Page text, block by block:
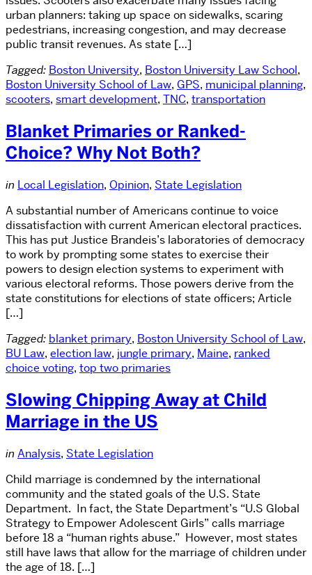
urban planners: taking up space on sidewalks, scaring
pedestrians, increasing congestion, and may decrease
public transit revenues. As state […]
Tagged: Boston University, Boston University Law School,
Boston University School of Law, GPS, municipal planning,
scooters, smart development, TNC, transportation
Blanket Primaries or Ranked-
Choice? Why Not Both?
in Local Legislation, Opinion, State Legislation
A substantial number of Americans continue to voice
dissatisfaction with current American electoral practices.
This has put Justice Brandeis’s laboratories of democracy
to work by prompting some states to exercise their
powers to design election systems to experiment with
various electoral reforms. Those powers derive from the
state constitutions for elections of state officers; Article
[…]
Tagged: blanket primary, Boston University School of Law,
BU Law, election law, jungle primary, Maine, ranked
choice voting, top two primaries
Slowing Chipping Away at Child
Marriage in the US
in Analysis, State Legislation
Child marriage is condemned by the international
community and the stated goals of the U.S. State
Department. In fact, the State Department’s “U.S Global
Strategy to Empower Adolescent Girls” calls marriage
before 18 a “human rights abuse.” However, most states
still have laws that allow for the marriage of children under
the age of 18. […]